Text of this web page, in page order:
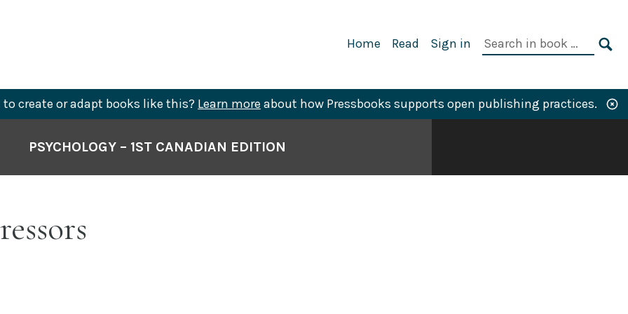
Primary
Home Read Sign in
Search
to create or adapt books like this? Learn more about how Pressbooks supports open publishing practices.
PSYCHOLOGY – 1ST CANADIAN EDITION